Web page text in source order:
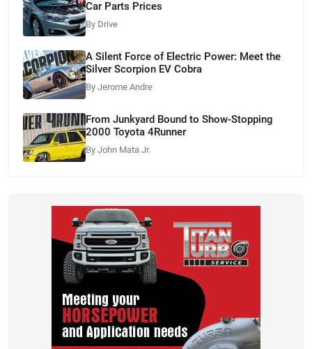
Car Parts Prices
By Drive
A Silent Force of Electric Power: Meet the
Silver Scorpion EV Cobra
By Jerome Andre
From Junkyard Bound to Show-Stopping
2000 Toyota 4Runner
By John Mata Jr.